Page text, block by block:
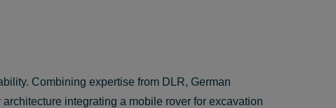
Combining expertise from DLR, German
integrating a mobile rover for excavation